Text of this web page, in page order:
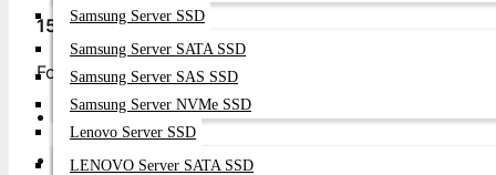
Samsung Server SSD
Samsung Server SATA SSD
Samsung Server SAS SSD
Samsung Server NVMe SSD
Lenovo Server SSD
LENOVO Server SATA SSD
15+ Years Of Arista Excellence
Founded in 2009, Datacom Technologies BD has
2,200+Arista Switches Deployed
24/7Technical Support